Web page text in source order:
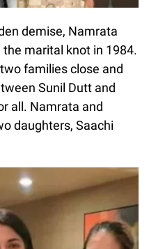
demise, Namrata
marital knot in 1984.
families close and
Sunil Dutt and
all. Namrata and
daughters, Saachi